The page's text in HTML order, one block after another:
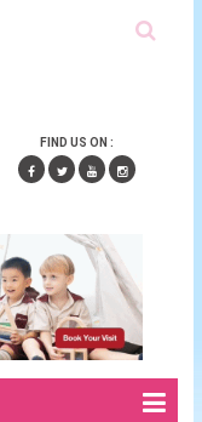
FIND US ON :